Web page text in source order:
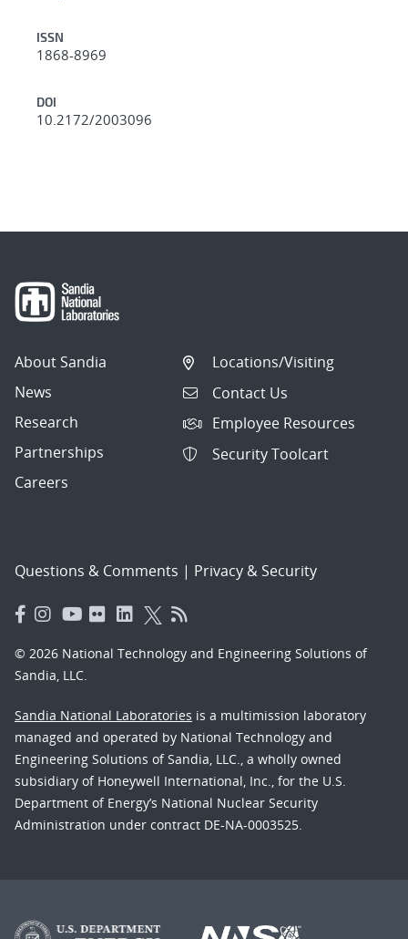
ISSN
1868-8969
DOI
10.2172/2003096
About Sandia
News
Research
Partnerships
Careers
Locations/Visiting
Contact Us
Employee Resources
Security Toolcart
Questions & Comments | Privacy & Security
© 2026 National Technology and Engineering Solutions of
Sandia, LLC.
Sandia National Laboratories is a multimission laboratory
managed and operated by National Technology and
Engineering Solutions of Sandia, LLC., a wholly owned
subsidiary of Honeywell International, Inc., for the U.S.
Department of Energy’s National Nuclear Security
Administration under contract DE-NA-0003525.